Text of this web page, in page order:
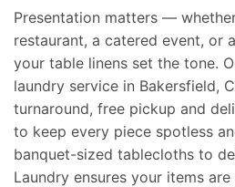
Presentation matters —
restaurant, a catered event, or
your table linens set the tone.
laundry service in Bakersfield,
turnaround, free pickup and
to keep every piece spotless
banquet-sized tablecloths to
Laundry ensures your items